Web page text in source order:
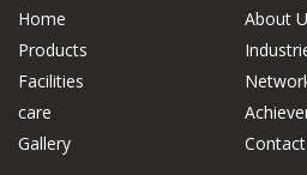
Home
About
Products
Facilities
care
Gallery
Contact